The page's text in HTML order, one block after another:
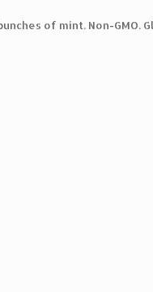
of mint. Non-GMO.